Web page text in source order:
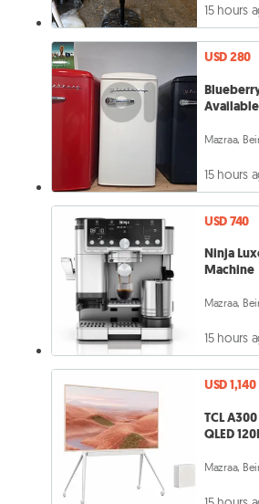
15 hours
USD 280
Available
Mazraa,
15 hours
USD 740
Ninja
Machine
Mazraa,
15 hours
USD 1,140
TCL
QLED
Mazraa,